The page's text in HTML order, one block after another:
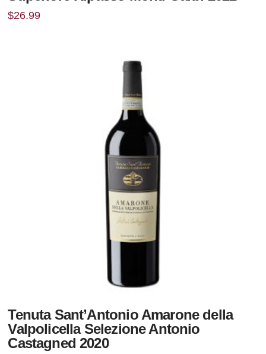
$26.99
Tenuta Sant’Antonio Amarone della
Valpolicella Selezione Antonio
Castagned 2020